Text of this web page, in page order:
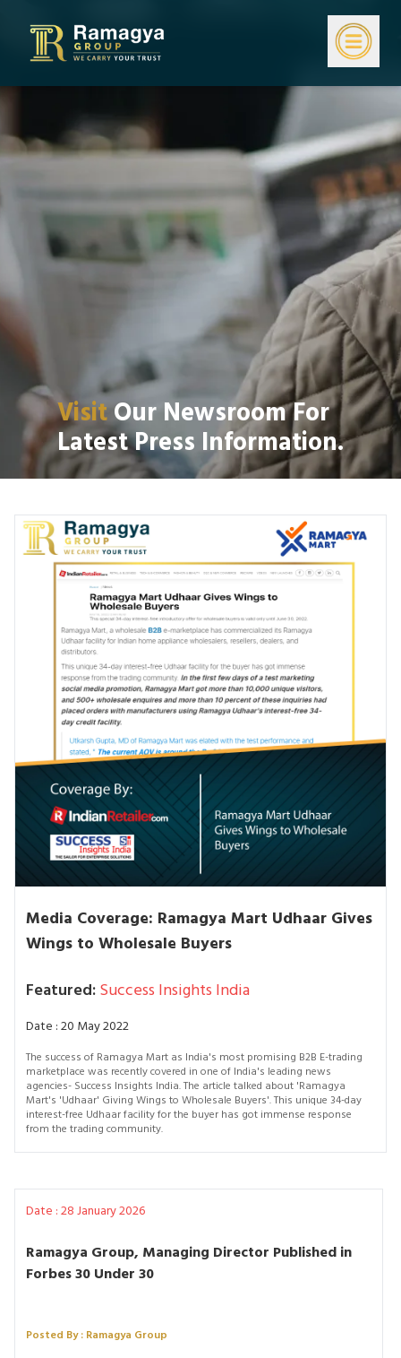
VisitOur Newsroom For
Latest Press Information.
Media Coverage: Ramagya Mart Udhaar Gives
Wings to Wholesale Buyers
Featured:Success Insights India
Date : 20 May 2022
The success of Ramagya Mart as India's most promising B2B E-trading
marketplace was recently covered in one of India's leading news
agencies- Success Insights India. The article talked about 'Ramagya
Mart's 'Udhaar' Giving Wings to Wholesale Buyers'. This unique 34-day
interest-free Udhaar facility for the buyer has got immense response
from the trading community.
Date : 28 January 2026
Ramagya Group, Managing Director Published in
Forbes 30 Under 30
Posted By : Ramagya Group